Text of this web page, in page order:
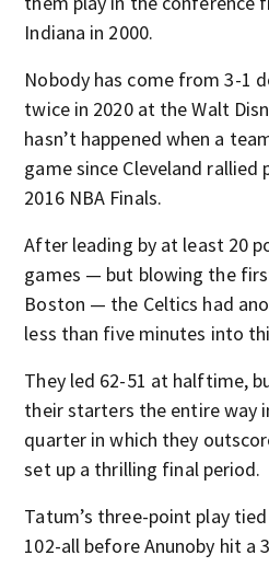
Indiana in 2000.
Nobody has come from 3-1
twice in 2020 at the Walt
hasn’t happened when a
game since Cleveland
2016 NBA Finals.
After leading by at least 20
games — but blowing the
Boston — the Celtics had
less than five minutes into
They led 62-51 at halftime,
their starters the entire way
quarter in which they
set up a thrilling final period.
Tatum’s three-point play
102-all before Anunoby hit a